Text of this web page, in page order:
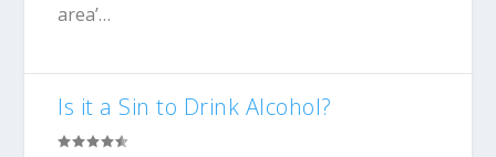
area’…
Is it a Sin to Drink Alcohol?